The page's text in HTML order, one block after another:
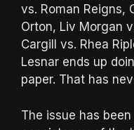
vs. Roman Reigns,
Orton, Liv Morgan
Cargill vs. Rhea
Lesnar ends up
paper. That has
The issue has